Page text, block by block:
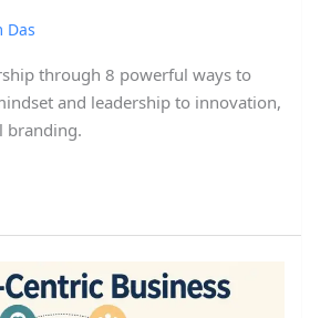
Das
through 8 powerful ways to
and leadership to innovation,
branding.